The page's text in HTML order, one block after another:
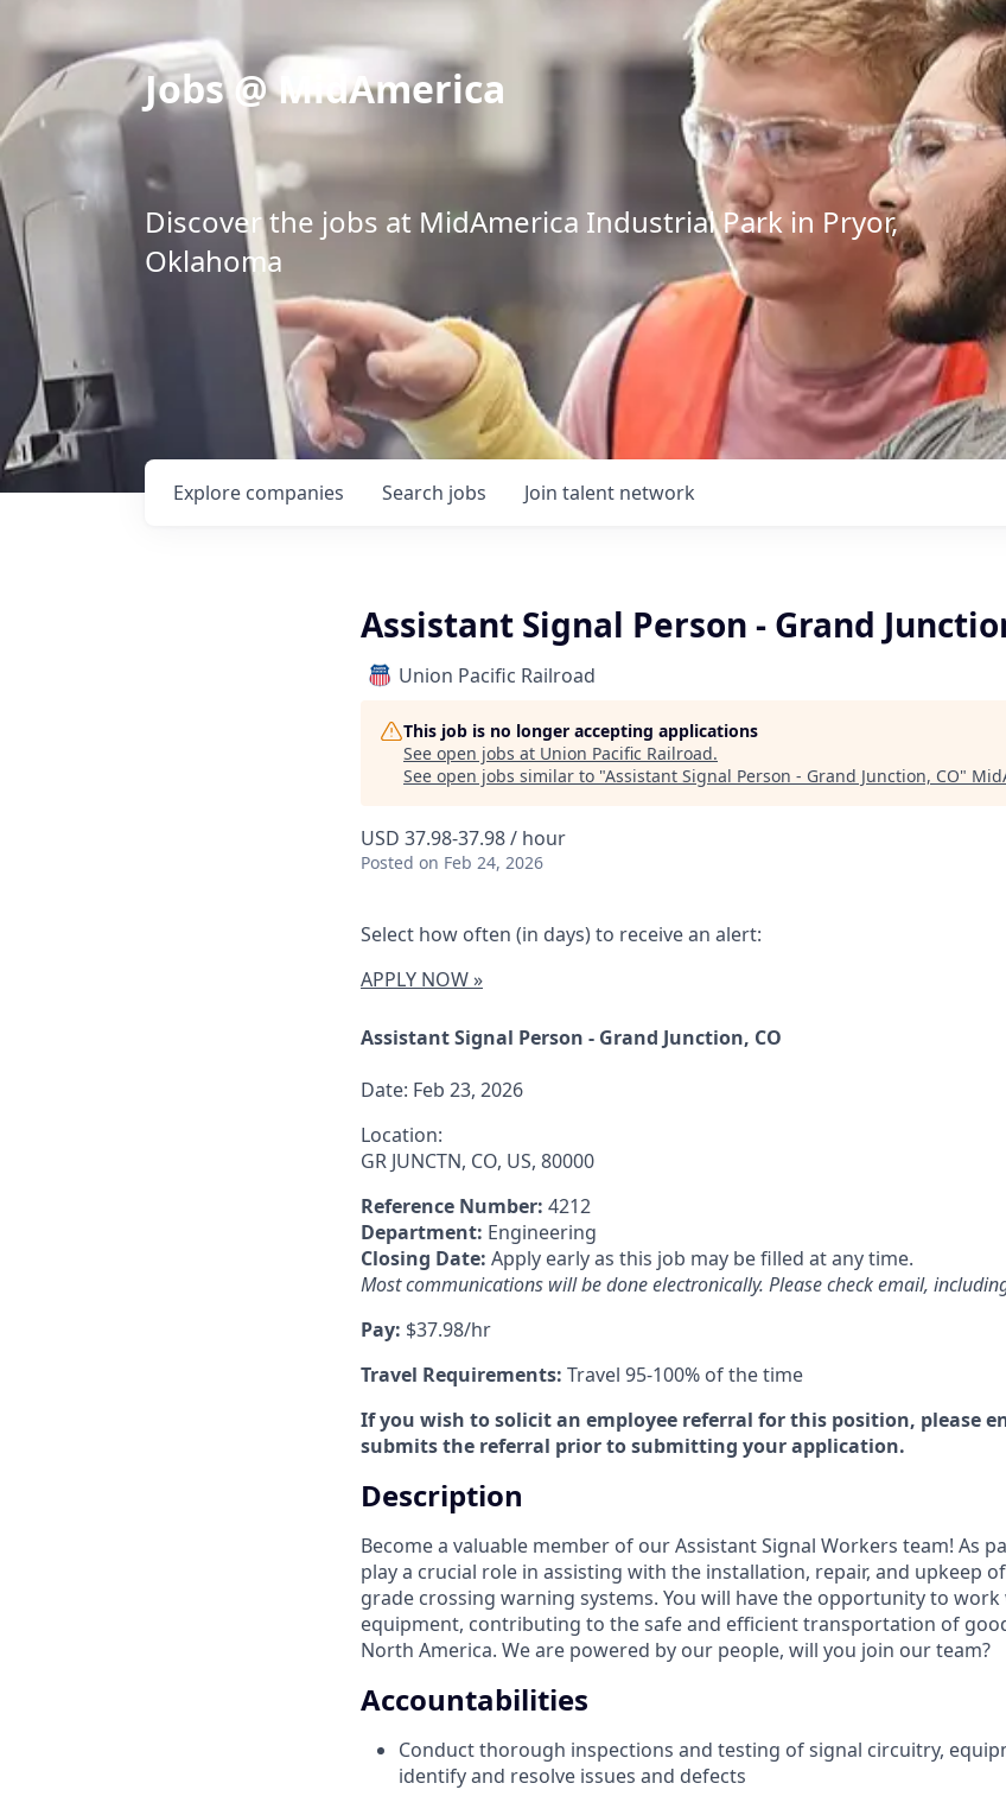
Jobs @ MidAmerica
Discover the jobs at MidAmerica Industrial Park in Pryor,
Oklahoma
Search jobs
Explore companies Join talent network
Assistant Signal Person - Grand
Union Pacific Railroad
This job is no longer accepting applications
See open jobs at Union Pacific Railroad.
See open jobs similar to "Assistant Signal Person - Grand Junction, CO"
USD 37.98-37.98 / hour
Posted on Feb 24, 2026
Select how often (in days) to receive an alert:
APPLY NOW »
Assistant Signal Person - Grand Junction, CO
Date: Feb 23, 2026
Location:
GR JUNCTN, CO, US, 80000
Reference Number: 4212
Department: Engineering
Closing Date: Apply early as this job may be filled at any time.
Most communications will be done electronically. Please check email,
Pay: $37.98/hr
Travel Requirements: Travel 95-100% of the time
If you wish to solicit an employee referral for this position, please
submits the referral prior to submitting your application.
Description
Become a valuable member of our Assistant Signal Workers team! As
play a crucial role in assisting with the installation, repair, and upkeep
grade crossing warning systems. You will have the opportunity to
equipment, contributing to the safe and efficient transportation of
North America. We are powered by our people, will you join our team?
Accountabilities
Conduct thorough inspections and testing of signal circuitry,
identify and resolve issues and defects